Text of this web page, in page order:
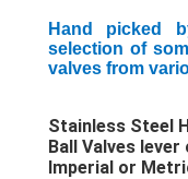
Hand picked
selection of
valves from
Stainless Steel
Ball Valves
Imperial or